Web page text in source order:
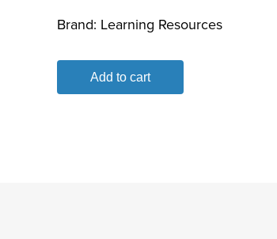
Brand: Learning Resources
Add to cart